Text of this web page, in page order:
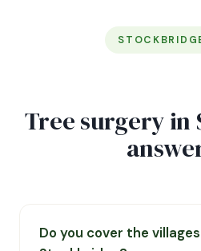
Tree surgery in
Do you cover the